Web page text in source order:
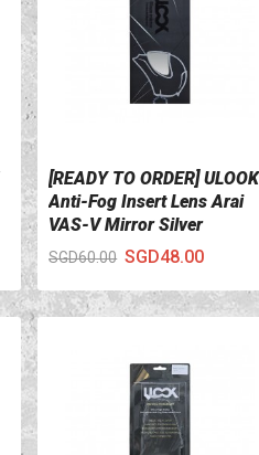
VIEW DETAILS
[READY TO ORDER] ULOOK
Anti-Fog Insert Lens Arai
VAS-V Mirror Silver
SGD60.00 SGD48.00